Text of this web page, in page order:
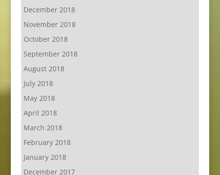
December 2018
November 2018
October 2018
September 2018
August 2018
July 2018
May 2018
April 2018
March 2018
February 2018
January 2018
December 2017